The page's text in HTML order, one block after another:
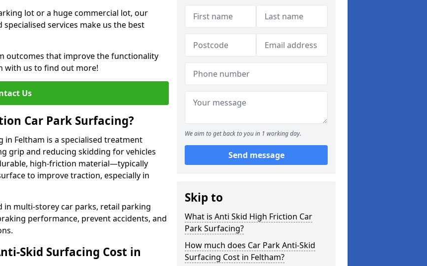
lot or a huge commercial lot, our
services make us the best
outcomes that improve the functionality
with us to find out more!
Us
Car Park Surfacing?
Feltham is a specialised treatment
grip and reducing skidding for vehicles
high-friction material—typically
to improve traction, especially in
in multi-storey car parks, retail parking
performance, prevent accidents, and
Skid Surfacing Cost in
We aim to get back to you in 1 working day.
Send message
Skip to
What is Anti Skid High Friction Car
Park Surfacing?
How much does Car Park Anti-Skid
Surfacing Cost in Feltham?